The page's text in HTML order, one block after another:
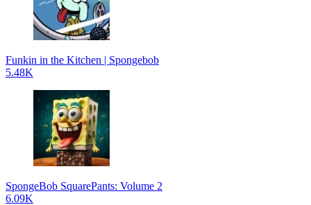
Funkin in the Kitchen | Spongebob
5.48K
SpongeBob SquarePants: Volume 2
6.09K